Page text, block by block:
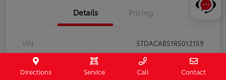
Details Pricing
VIN
5TDACAB51RS012159
Stock #
122161
Directions Service Call Contact